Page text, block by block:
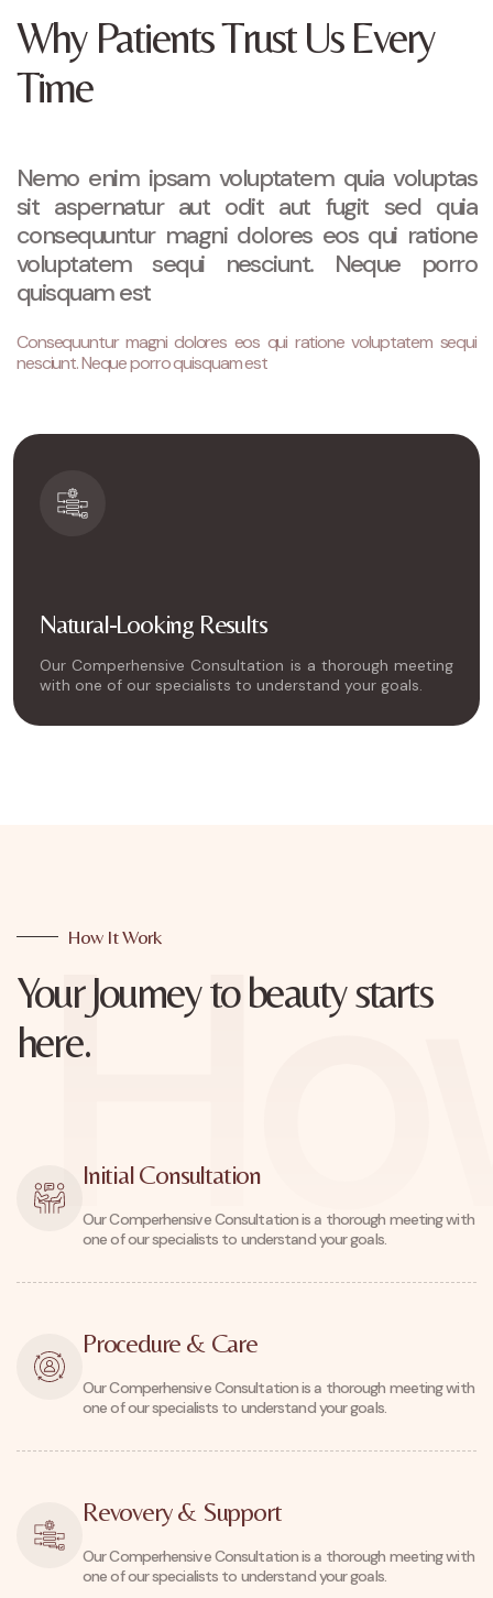
Why Patients Trust Us Every
Time
Nemo enim ipsam voluptatem quia voluptas
sit aspernatur aut odit aut fugit sed quia
consequuntur magni dolores eos qui ratione
voluptatem sequi nesciunt. Neque porro
quisquam est
Consequuntur magni dolores eos qui ratione voluptatem sequi
nesciunt. Neque porro quisquam est
Natural-Looking Results
Our Comperhensive Consultation is a thorough meeting
with one of our specialists to understand your goals.
How It Work
Your Journey to beauty starts
here.
Initial Consultation
Our Comperhensive Consultation is a thorough meeting with
one of our specialists to understand your goals.
Procedure & Care
Our Comperhensive Consultation is a thorough meeting with
one of our specialists to understand your goals.
Revovery & Support
Our Comperhensive Consultation is a thorough meeting with
one of our specialists to understand your goals.